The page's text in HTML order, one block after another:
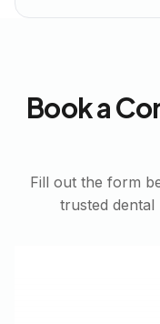
Book a
Fill out the form
trusted dental